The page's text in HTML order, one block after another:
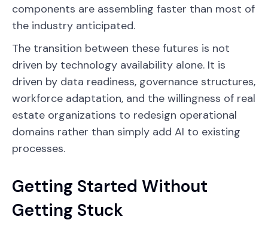
components are assembling faster than most of
the industry anticipated.
The transition between these futures is not
driven by technology availability alone. It is
driven by data readiness, governance structures,
workforce adaptation, and the willingness of real
estate organizations to redesign operational
domains rather than simply add AI to existing
processes.
Getting Started Without
Getting Stuck